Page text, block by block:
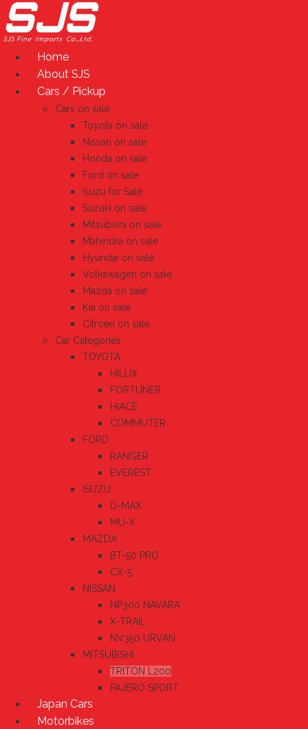
Skip
to
content
Home
About SJS
Cars / Pickup
Cars on sale
Toyota on sale
Nissan on sale
Honda on sale
Ford on sale
Isuzu for Sale
Suzuki on sale
Mitsubishi on sale
Mahindra on sale
Hyundai on sale
Volkswagen on sale
Mazda on sale
Kia on sale
Citroen on sale
Car Categories
TOYOTA
HILUX
FORTUNER
HIACE
COMMUTER
FORD
RANGER
EVEREST
ISUZU
D-MAX
MU-X
MAZDA
BT-50 PRO
CX-5
NISSAN
NP300 NAVARA
X-TRAIL
NV350 URVAN
MITSUBISHI
TRITON L200
PAJERO SPORT
Japan Cars
Motorbikes